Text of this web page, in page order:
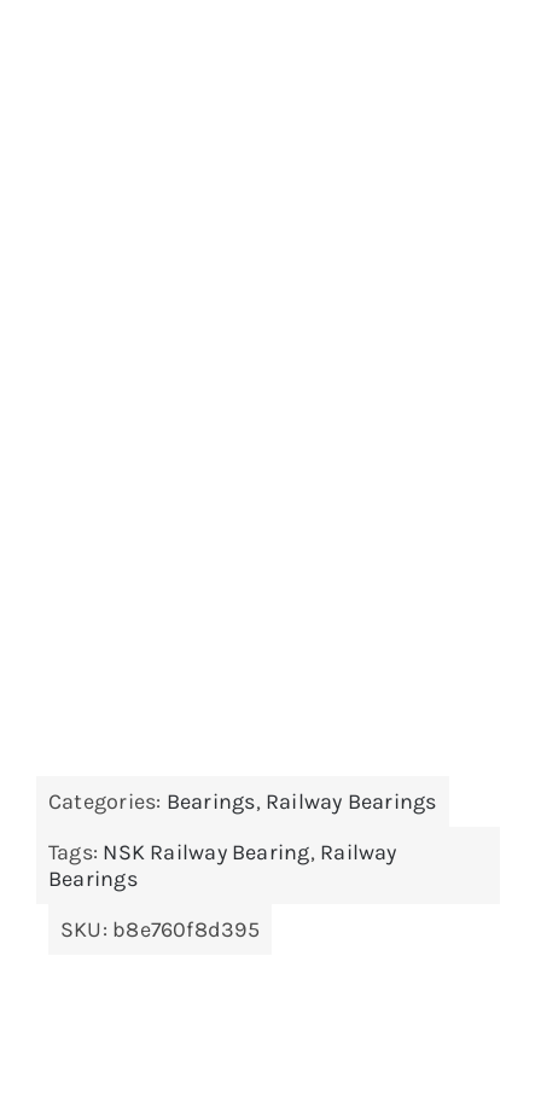
Categories: Bearings, Railway Bearings
Tags: NSK Railway Bearing, Railway
Bearings
SKU: b8e760f8d395